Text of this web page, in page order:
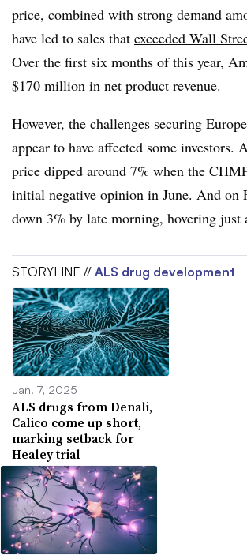
price, combined with strong demand
have led to sales that exceeded Wall
Over the first six months of this year,
$170 million in net product revenue.
However, the challenges securing
appear to have affected some investors.
price dipped around 7% when the
initial negative opinion in June. And on
down 3% by late morning, hovering just
STORYLINE // ALS drug development
Jan. 7, 2025
ALS drugs from Denali,
Calico come up short,
marking setback for
Healey trial